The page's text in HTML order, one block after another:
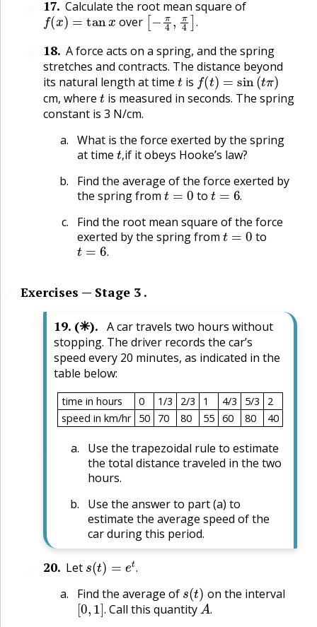
17. Calculate the root mean square of
f(x =tanx over .
[−π4,π4].
18. A force acts on a spring, and the spring
stretches and contracts. The distance beyond
its natural length at time tis f(t)=sin (tπ)
cm, where tis measured in seconds. The spring
constant is 3 N/cm.
What is the force exerted by the spring
at time
,
t,
if it obeys Hooke’s law?
Find the average of the force exerted by
the spring from t=0 to t=6.
Find the root mean square of the force
exerted by the spring from t=0 to
t=6.
Exercises — Stage 3 .
19. (✳). A car travels two hours without
stopping. The driver records the car’s
speed every 20 minutes, as indicated in the
table below:
time in hours 0 1/3 2/3 1 4/3 5/3
2
speed in km/hr
50 70 80 55 60 80 40
Use the trapezoidal rule to estimate
the total distance traveled in the two
hours.
Use the answer to part (a) to
estimate the average speed of the
car during this period.
20. Let ( )
Find the average of (t) on the interval
.
[0,1].Call this quantity .
A.